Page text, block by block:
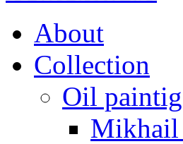
About
Collection
Oil
Mikhail